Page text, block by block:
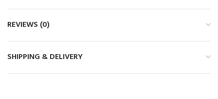
REVIEWS (0)
SHIPPING & DELIVERY